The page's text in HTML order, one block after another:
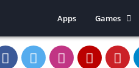
Apps
Games
Casino
Color